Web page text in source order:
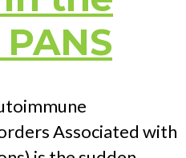
Associated with